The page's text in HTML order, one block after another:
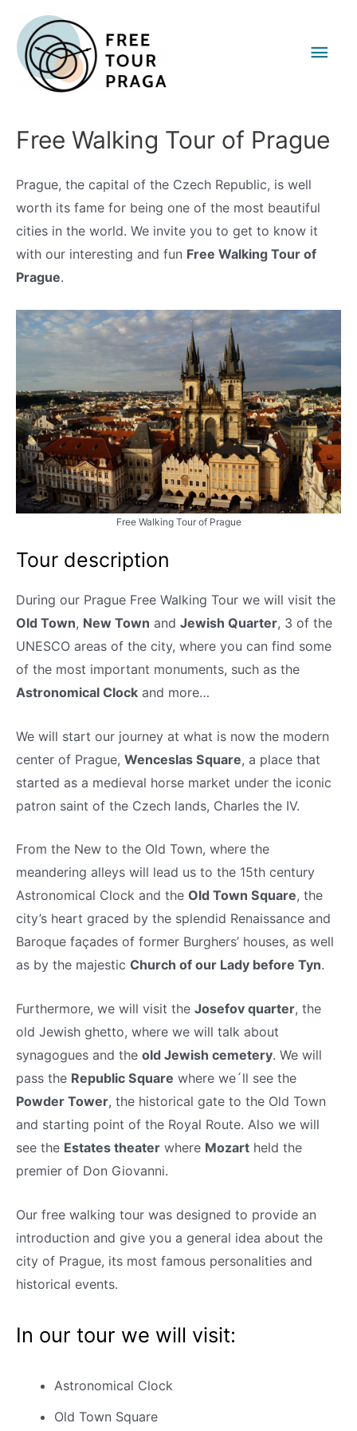
Main
Free Walking Tour of Prague
Prague, the capital of the Czech Republic, is well
worth its fame for being one of the most beautiful
cities in the world. We invite you to get to know it
with our interesting and fun Free Walking Tour of
Prague.
Free Walking Tour of Prague
Tour description
During our Prague Free Walking Tour we will visit the
Old Town, New Town and Jewish Quarter, 3 of the
UNESCO areas of the city, where you can find some
of the most important monuments, such as the
Astronomical Clock and more…
We will start our journey at what is now the modern
center of Prague, Wenceslas Square, a place that
started as a medieval horse market under the iconic
patron saint of the Czech lands, Charles the IV.
From the New to the Old Town, where the
meandering alleys will lead us to the 15th century
Astronomical Clock and the Old Town Square, the
city’s heart graced by the splendid Renaissance and
Baroque façades of former Burghers’ houses, as well
as by the majestic Church of our Lady before Tyn.
Furthermore, we will visit the Josefov quarter, the
old Jewish ghetto, where we will talk about
synagogues and the old Jewish cemetery. We will
pass the Republic Square where we´ll see the
Powder Tower, the historical gate to the Old Town
and starting point of the Royal Route. Also we will
see the Estates theater where Mozart held the
premier of Don Giovanni.
Our free walking tour was designed to provide an
introduction and give you a general idea about the
city of Prague, its most famous personalities and
historical events.
In our tour we will visit:
Astronomical Clock
Old Town Square